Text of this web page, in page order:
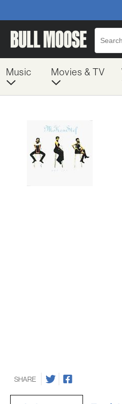
Music Movies & TV
SHARE